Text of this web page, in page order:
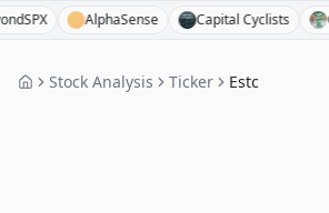
AlphaSense Capital Cyclists Chit
Stock Analysis Ticker Estc